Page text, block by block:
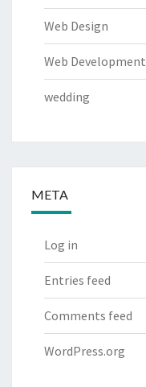
Web Design
Web Development
wedding
META
Log in
Entries feed
Comments feed
WordPress.org